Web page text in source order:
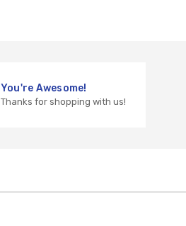
You're Awesome!
Thanks for shopping with us!